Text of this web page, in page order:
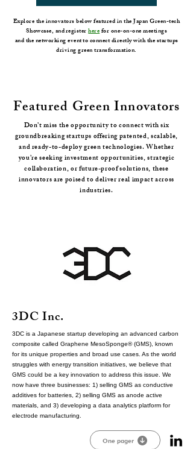
Explore the innovators below featured in the Japan Green-tech
Showcase, and registerherefor one-on-one meetings
and the networking event to connect directly with the startups
driving green transformation.
Featured Green Innovators
Don’t miss the opportunity to connect with six
groundbreaking startups offering patented, scalable,
and ready-to-deploy green technologies. Whether
you’re seeking investment opportunities, strategic
collaboration, or future-proof solutions, these
innovators are poised to deliver real impact across
industries.
3DC Inc.
3DC is a Japanese startup developing an advanced carbon
composite called Graphene MesoSponge® (GMS), known
for its unique properties and broad use cases. As the world
struggles with energy transition initiatives, we believe that
GMS could be a key innovation to address this issue. We
now have three businesses: 1) selling GMS as conductive
additives for batteries, 2) selling GMS as anode active
materials, and 3) developing a data analytics platform for
electrode manufacturing.
One pager